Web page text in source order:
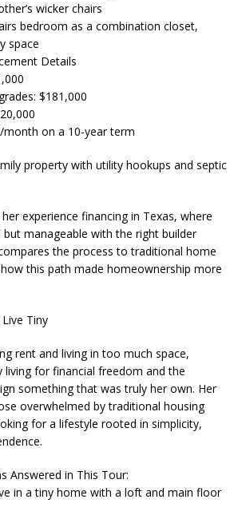
wicker chairs
bedroom as a combination closet,
space
Details
$181,000
month on a 10-year term
property with utility hookups and septic
experience financing in Texas, where
manageable with the right builder
the process to traditional home
this path made homeownership more
Tiny
rent and living in too much space,
living for financial freedom and the
something that was truly her own. Her
overwhelmed by traditional housing
for a lifestyle rooted in simplicity,
Answered in This Tour:
in a tiny home with a loft and main floor